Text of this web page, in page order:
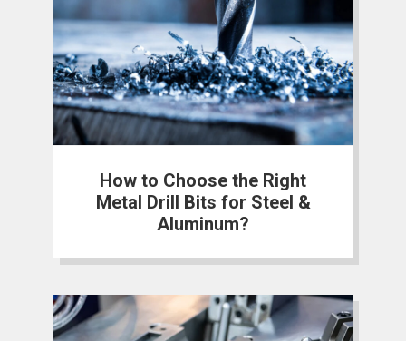
How to Choose the Right
Metal Drill Bits for Steel &
Aluminum?